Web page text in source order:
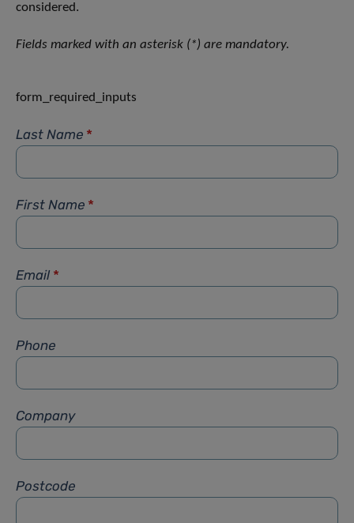
considered.
Fields marked with an asterisk (*) are mandatory.
form_required_inputs
Last Name *
First Name *
Email *
Phone
Company
Postcode